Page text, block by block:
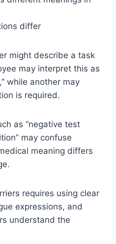
differ
might describe a task
may interpret this as
while another may
is required.
as “negative test
may confuse
meaning differs
requires using clear
expressions, and
understand the